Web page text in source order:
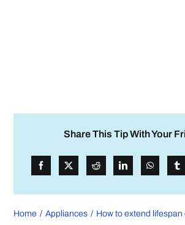
Share This Tip With Your
Home Appliances How to extend